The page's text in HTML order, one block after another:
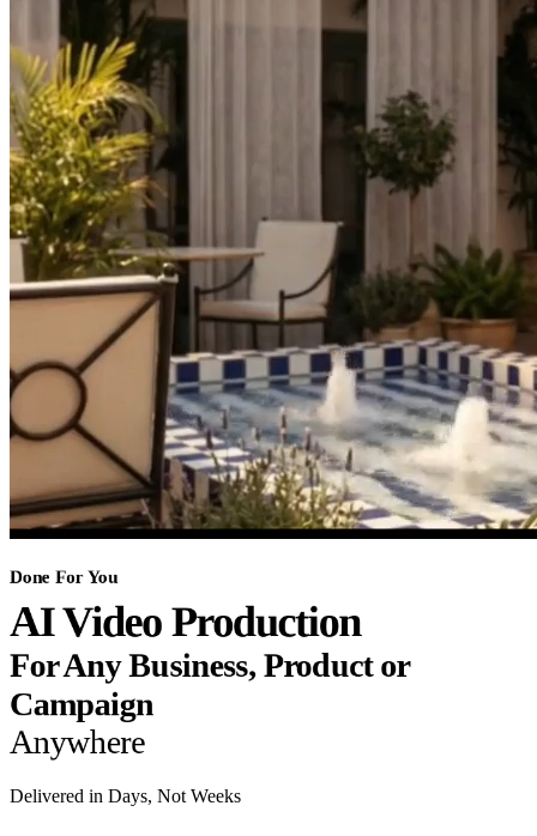
Done For You
AI Video Production
For Any Business, Product or
Campaign
Anywhere
Delivered in Days, Not Weeks